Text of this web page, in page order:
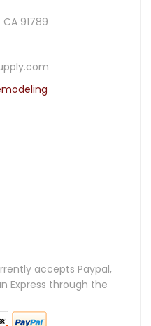
91789
accepts Paypal,
Express through the